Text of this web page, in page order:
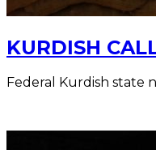
KURDISH
Federal Kurdish state